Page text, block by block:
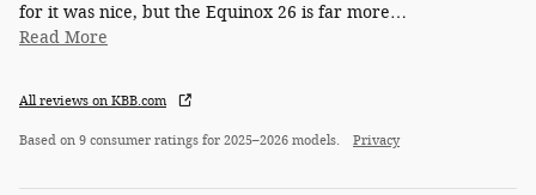
for it was nice, but the Equinox 26 is far more…
Read More
All reviews on KBB.com
Based on 9 consumer ratings for 2025–2026 models. Privacy